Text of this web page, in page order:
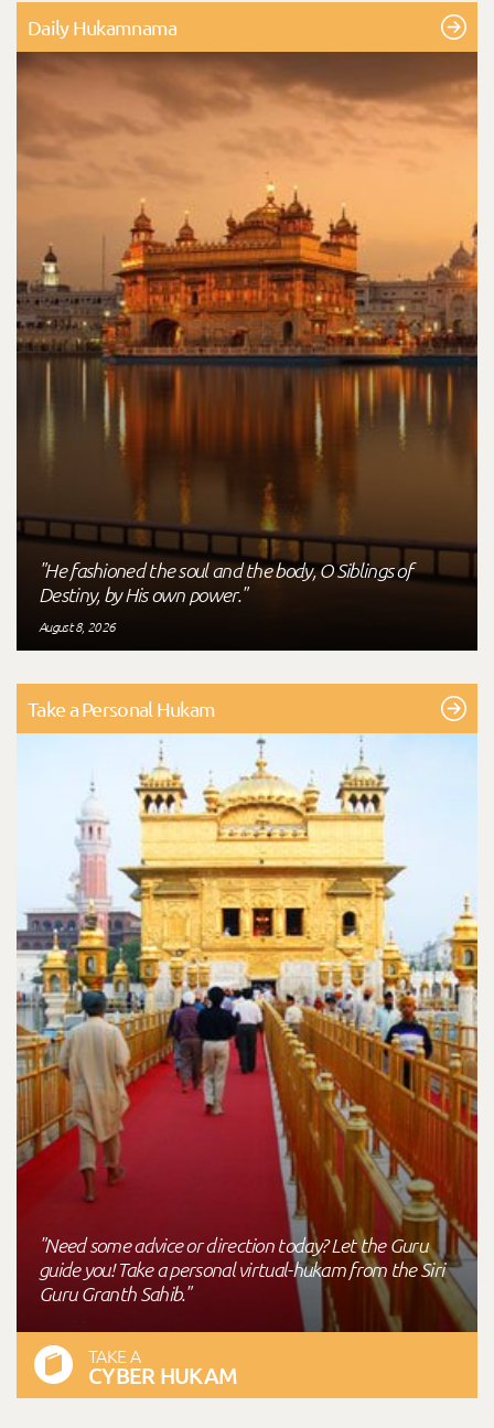
Daily Hukamnama
"He fashioned the soul and the body, O Siblings of
Destiny, by His own power."
August 8, 2026
Take a Personal Hukam
"Need some advice or direction today? Let the Guru
guide you! Take a personal virtual-hukam from the Siri
Guru Granth Sahib."
TAKE A
CYBER HUKAM